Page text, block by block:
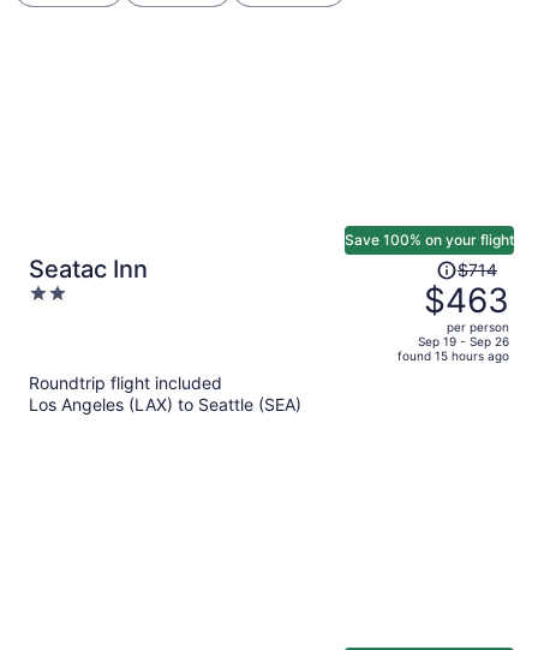
Seatac Inn
2
Save 100% on your flight
Price
was
$714,
price
is
$714
$463
per person
Sep 19 - Sep 26
found 15 hours ago
Roundtrip flight included
Los Angeles (LAX) to Seattle (SEA)